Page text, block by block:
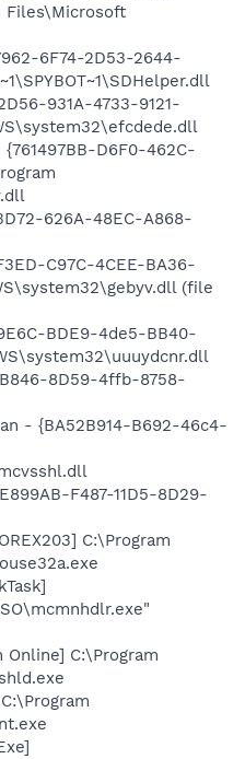
Files\Microsoft
6F74-2D53-2644-
931A-4733-9121-
D6F0-462C-
626A-48EC-A868-
C97C-4CEE-BA36-
(file
BDE9-4de5-BB40-
8D59-4ffb-8758-
- {BA52B914-B692-46c4-
F487-11D5-8D29-
C:\Program
Online] C:\Program